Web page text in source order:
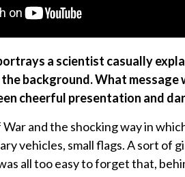
a scientist casually
background. What
cheerful presentation and
and the shocking way in
vehicles, small flags. A sort of
all too easy to forget that,